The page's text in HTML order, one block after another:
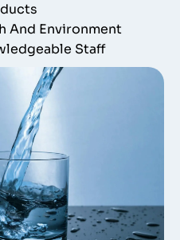
And Environment
Staff